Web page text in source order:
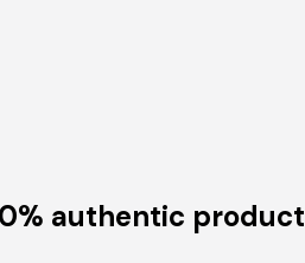
authentic product